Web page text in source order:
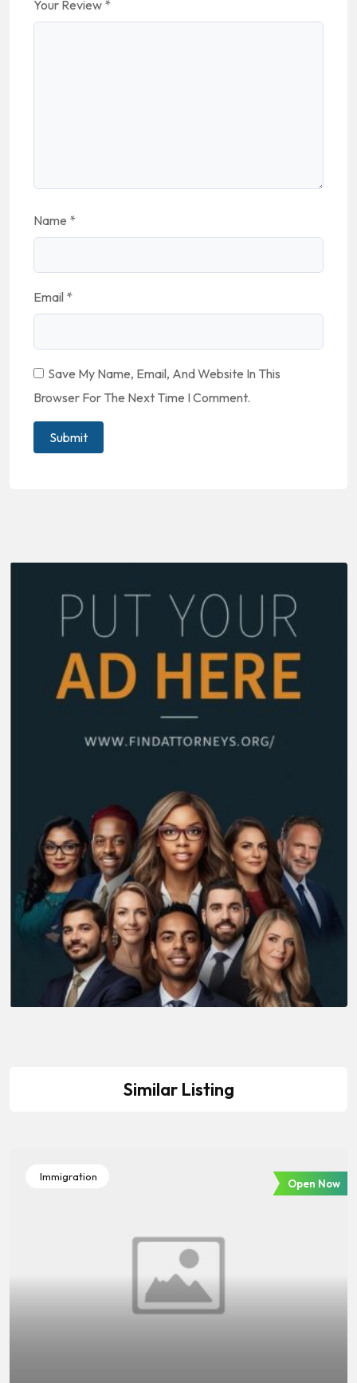
Your Review *
Name *
Email *
Save My Name, Email, And Website In This
Browser For The Next Time I Comment.
Similar Listing
Immigration
Open Now